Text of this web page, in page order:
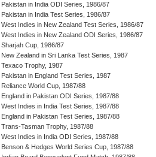
Pakistan in India ODI Series, 1986/87
Pakistan in India Test Series, 1986/87
West Indies in New Zealand Test Series, 1986/87
West Indies in New Zealand ODI Series, 1986/87
Sharjah Cup, 1986/87
New Zealand in Sri Lanka Test Series, 1987
Texaco Trophy, 1987
Pakistan in England Test Series, 1987
Reliance World Cup, 1987/88
England in Pakistan ODI Series, 1987/88
West Indies in India Test Series, 1987/88
England in Pakistan Test Series, 1987/88
Trans-Tasman Trophy, 1987/88
West Indies in India ODI Series, 1987/88
Benson & Hedges World Series Cup, 1987/88